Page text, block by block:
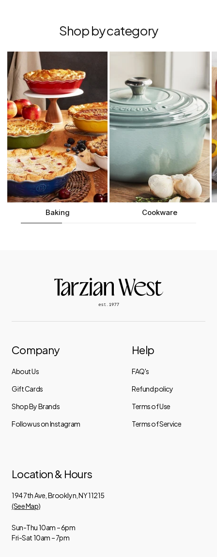
Shop by category
Baking Cookware
Company
About Us
Gift Cards
Shop By Brands
Follow us on Instagram
Help
FAQ's
Refund policy
Terms of Use
Terms of Service
Location & Hours
194 7th Ave, Brooklyn, NY 11215
(See Map)
Sun-Thu 10am – 6pm
Fri-Sat 10am – 7pm